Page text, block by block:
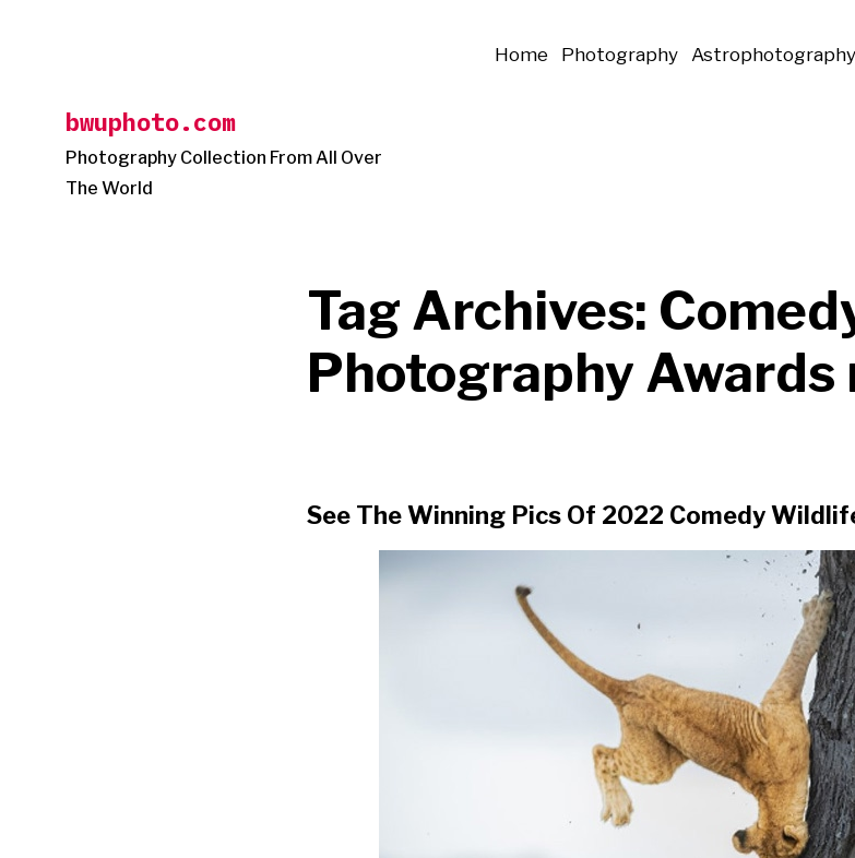
bwuphoto.com
Photography Collection From All Over
The World
Home Photography Astrophotography
Tag Archives:
Photography Awards
See The Winning Pics Of 2022 Comedy